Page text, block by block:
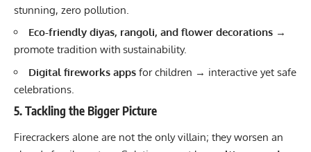
stunning, zero pollution.
Eco-friendly diyas, rangoli, and flower decorations →
promote tradition with sustainability.
Digital fireworks apps for children → interactive yet safe
celebrations.
5. Tackling the Bigger Picture
Firecrackers alone are not the only villain; they worsen an